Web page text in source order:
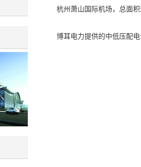
杭州萧山国际机场，总面积
博耳电力提供的中低压配电